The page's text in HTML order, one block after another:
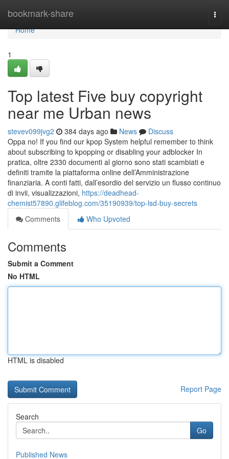
bookmark-share
Home
Home
1
Top latest Five buy copyright
near me Urban news
stevev099jvg2 384 days ago News
Discuss
Oppa no! If you find our kpop System helpful remember to think
about subscribing to kpopping or disabling your adblocker In
pratica, oltre 2330 documenti al giorno sono stati scambiati e
definiti tramite la piattaforma online dell’Amministrazione
finanziaria. A conti fatti, dall’esordio del servizio un flusso continuo
di invii, visualizzazioni, https://deadhead-
chemist57890.glifeblog.com/35190939/top-lsd-buy-secrets
Comments
Who Upvoted
Comments
Submit a Comment
No HTML
HTML is disabled
Report Page
Search
Go
Published News